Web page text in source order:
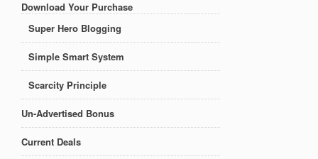
Download Your Purchase
Super Hero Blogging
Simple Smart System
Scarcity Principle
Un-Advertised Bonus
Current Deals